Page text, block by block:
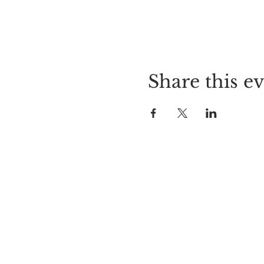
Share this